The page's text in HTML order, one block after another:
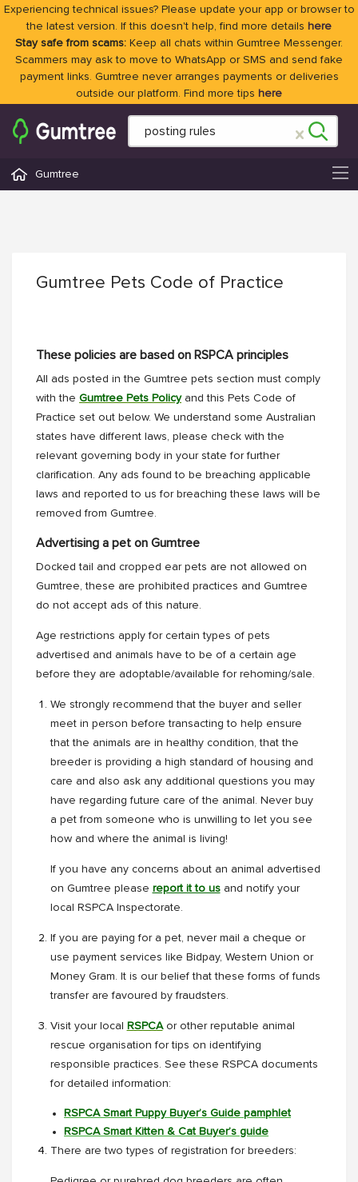
Experiencing technical issues? Please update your app or browser to
the latest version. If this doesn't help, find more details here
Stay safe from scams: Keep all chats within Gumtree Messenger.
Scammers may ask to move to WhatsApp or SMS and send fake
payment links. Gumtree never arranges payments or deliveries
outside our platform. Find more tips here
Gumtree
Gumtree Pets Code of Practice
These policies are based on RSPCA principles
All ads posted in the Gumtree pets section must comply
with the Gumtree Pets Policy and this Pets Code of
Practice set out below. We understand some Australian
states have different laws, please check with the
relevant governing body in your state for further
clarification. Any ads found to be breaching applicable
laws and reported to us for breaching these laws will be
removed from Gumtree.
Advertising a pet on Gumtree
Docked tail and cropped ear pets are not allowed on
Gumtree, these are prohibited practices and Gumtree
do not accept ads of this nature.
Age restrictions apply for certain types of pets
advertised and animals have to be of a certain age
before they are adoptable/available for rehoming/sale.
We strongly recommend that the buyer and seller
meet in person before transacting to help ensure
that the animals are in healthy condition, that the
breeder is providing a high standard of housing and
care and also ask any additional questions you may
have regarding future care of the animal. Never buy
a pet from someone who is unwilling to let you see
how and where the animal is living!
If you have any concerns about an animal advertised
on Gumtree please report it to usand notify your
local RSPCA Inspectorate.
If you are paying for a pet, never mail a cheque or
use payment services like Bidpay, Western Union or
Money Gram. It is our belief that these forms of funds
transfer are favoured by fraudsters.
Visit your local RSPCAor other reputable animal
rescue organisation for tips on identifying
responsible practices. See these RSPCA documents
for detailed information:
RSPCA Smart Puppy Buyer’s Guide pamphlet
RSPCA Smart Kitten & Cat Buyer’s guide
There are two types of registration for breeders: